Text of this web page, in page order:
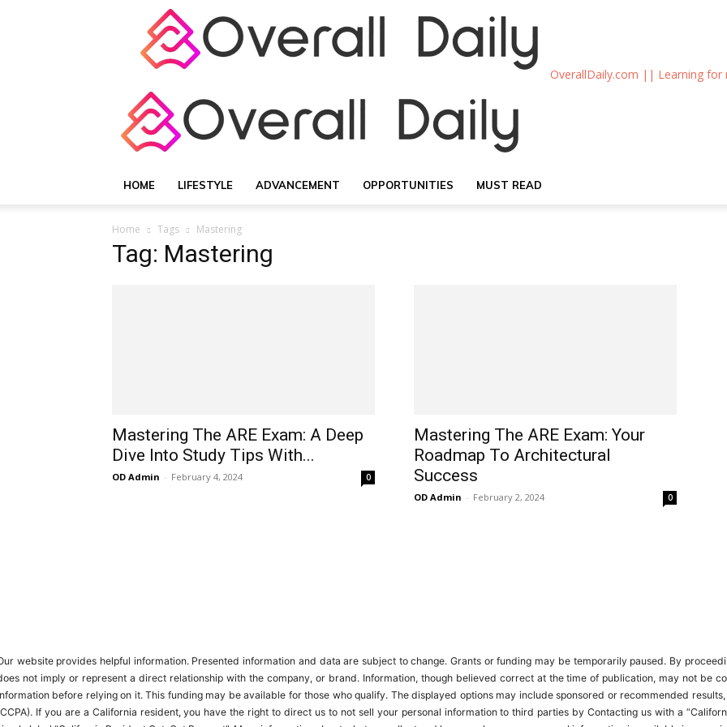
OverallDaily.com || Learning for
HOME LIFESTYLE ADVANCEMENT OPPORTUNITIES MUST READ
Home Tags Mastering
Tag: Mastering
Mastering The ARE Exam: A Deep
Dive Into Study Tips With...
OD Admin - February 4, 2024 0
Mastering The ARE Exam: Your
Roadmap To Architectural
Success
OD Admin - February 2, 2024 0
website provides helpful information. Presented information and data are subject to change. Grants or funding may be temporarily paused. By
not imply or represent a direct relationship with the company, or brand. Information, though believed correct at the time of publication, may not be
before relying on it. This funding may be available for those who qualify. The displayed options may include sponsored or recommended
If you are a California resident, you have the right to direct us to not sell your personal information to third parties by Contacting us with a